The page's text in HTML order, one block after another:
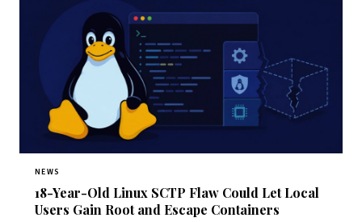
NEWS
18-Year-Old Linux SCTP Flaw Could Let Local
Users Gain Root and Escape Containers